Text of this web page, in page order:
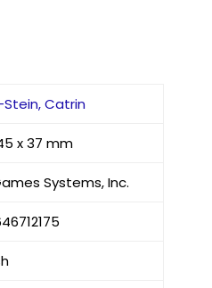
Catrin
x 37 mm
Systems, Inc.